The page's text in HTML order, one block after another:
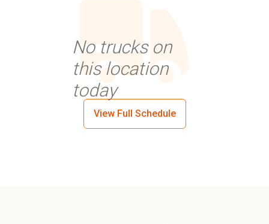
No trucks on
this location
today
View Full Schedule